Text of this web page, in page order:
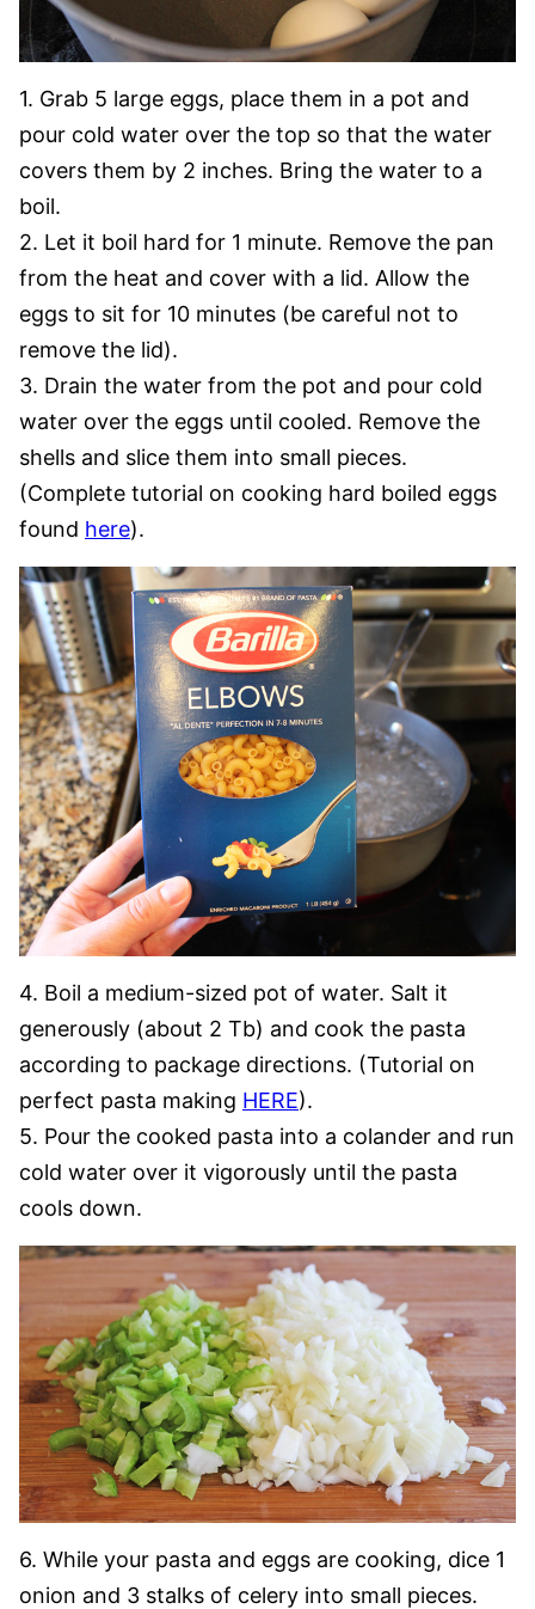
1. Grab 5 large eggs, place them in a pot and
pour cold water over the top so that the water
covers them by 2 inches. Bring the water to a
boil.
2. Let it boil hard for 1 minute. Remove the pan
from the heat and cover with a lid. Allow the
eggs to sit for 10 minutes (be careful not to
remove the lid).
3. Drain the water from the pot and pour cold
water over the eggs until cooled. Remove the
shells and slice them into small pieces.
(Complete tutorial on cooking hard boiled eggs
found here).
4. Boil a medium-sized pot of water. Salt it
generously (about 2 Tb) and cook the pasta
according to package directions. (Tutorial on
perfect pasta making HERE).
5. Pour the cooked pasta into a colander and run
cold water over it vigorously until the pasta
cools down.
6. While your pasta and eggs are cooking, dice 1
onion and 3 stalks of celery into small pieces.